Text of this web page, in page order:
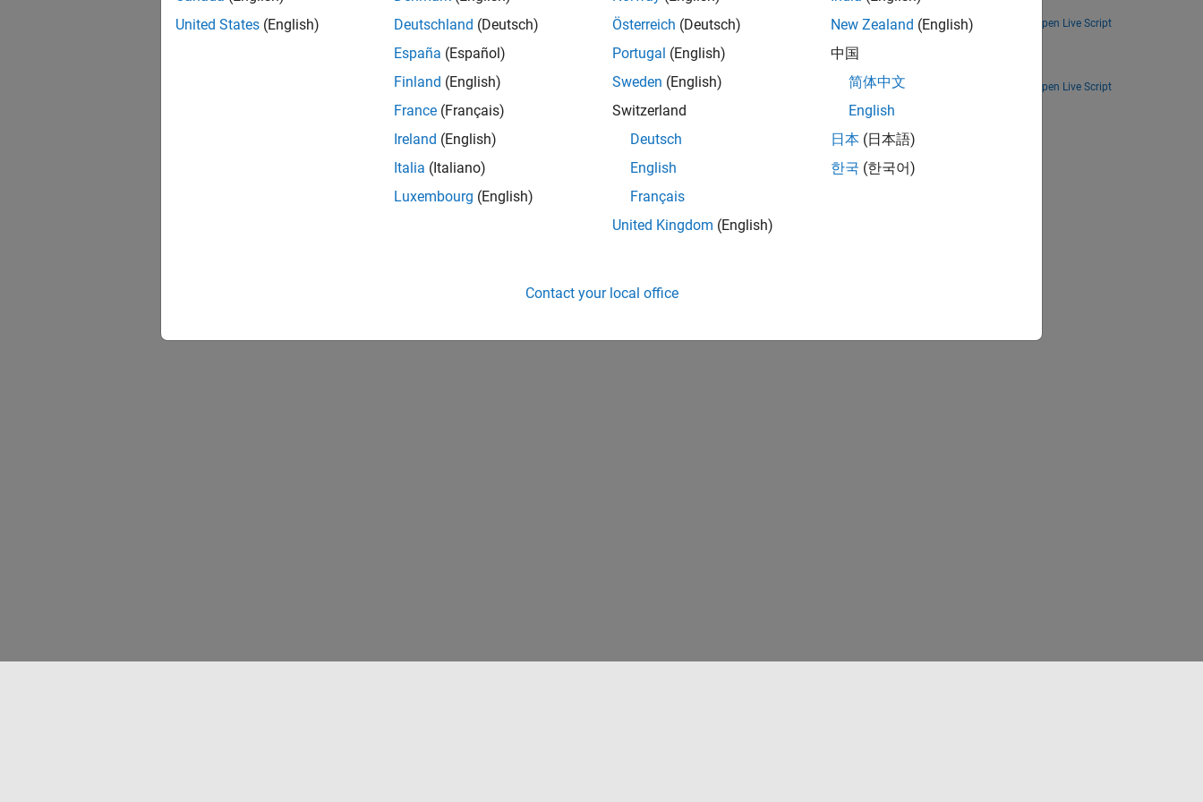
Calculate the position of a STA in an IEEE 802.11az network.
Open Live Script
Open Live Script
How useful was this information?
United States (English)
Deutschland (Deutsch)
España (Español)
Finland (English)
France (Français)
Ireland (English)
Italia (Italiano)
Luxembourg (English)
Österreich (Deutsch)
Portugal (English)
Sweden (English)
Switzerland
Deutsch
English
Français
United Kingdom (English)
New Zealand (English)
中国
简体中文
English
日本 (日本語)
한국 (한국어)
Contact your local office